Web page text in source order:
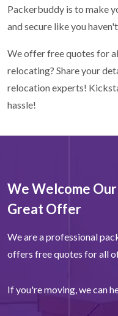
Packerbuddy is to make
and secure like you
We offer free quotes for
relocating? Share your
relocation experts!
hassle!
We Welcome
Great Offer
We are a professional
offers free quotes for all
If you're moving, we can